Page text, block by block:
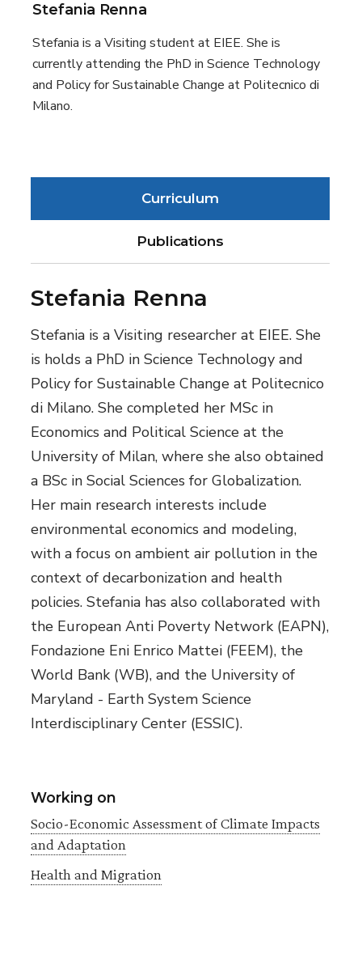
Stefania Renna
Stefania is a Visiting student at EIEE. She is
currently attending the PhD in Science Technology
and Policy for Sustainable Change at Politecnico di
Milano.
Curriculum
Publications
Stefania Renna
Stefania is a Visiting researcher at EIEE. She
is holds a PhD in Science Technology and
Policy for Sustainable Change at Politecnico
di Milano. She completed her MSc in
Economics and Political Science at the
University of Milan, where she also obtained
a BSc in Social Sciences for Globalization.
Her main research interests include
environmental economics and modeling,
with a focus on ambient air pollution in the
context of decarbonization and health
policies. Stefania has also collaborated with
the European Anti Poverty Network (EAPN),
Fondazione Eni Enrico Mattei (FEEM), the
World Bank (WB), and the University of
Maryland - Earth System Science
Interdisciplinary Center (ESSIC).
Working on
Socio-Economic Assessment of Climate Impacts
and Adaptation
Health and Migration